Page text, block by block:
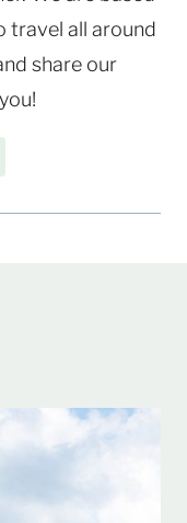
travel all around
share our